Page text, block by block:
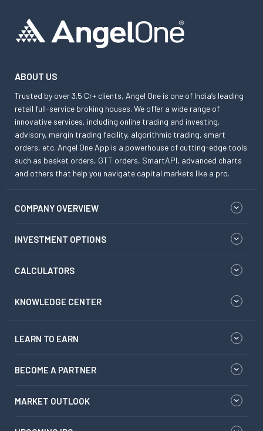
ABOUT US
Trusted by over 3.5 Cr+ clients, Angel One is one of India’s leading
retail full-service broking houses. We offer a wide range of
innovative services, including online trading and investing,
advisory, margin trading facility, algorithmic trading, smart
orders, etc. Angel One App is a powerhouse of cutting-edge tools
such as basket orders, GTT orders, SmartAPI, advanced charts
and others that help you navigate capital markets like a pro.
COMPANY OVERVIEW
INVESTMENT OPTIONS
CALCULATORS
KNOWLEDGE CENTER
LEARN TO EARN
BECOME A PARTNER
MARKET OUTLOOK